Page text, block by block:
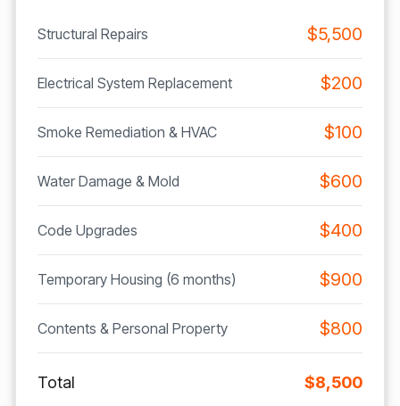
Structural Repairs $5,500
Electrical System Replacement $200
Smoke Remediation & HVAC $100
Water Damage & Mold $600
Code Upgrades $400
Temporary Housing (6 months) $900
Contents & Personal Property $800
Total $8,500